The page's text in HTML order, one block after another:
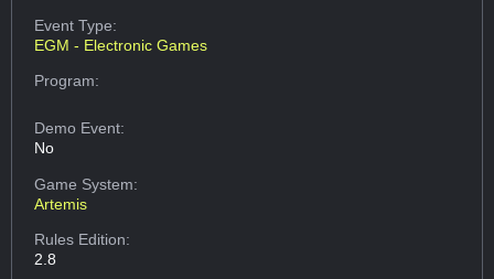
Event Type:
EGM - Electronic Games
Program:
Demo Event:
No
Game System:
Artemis
Rules Edition:
2.8